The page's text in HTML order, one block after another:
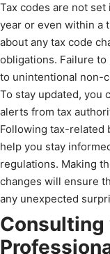
Tax codes are not
year or even within a
about any tax code
obligations. Failure
to unintentional non-
To stay updated, you
alerts from tax
Following tax-related
help you stay
regulations. Making
changes will ensure
any unexpected
Consulting